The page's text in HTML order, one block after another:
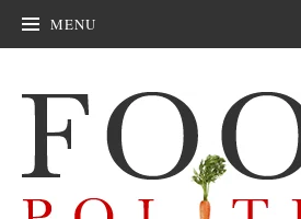
MENU